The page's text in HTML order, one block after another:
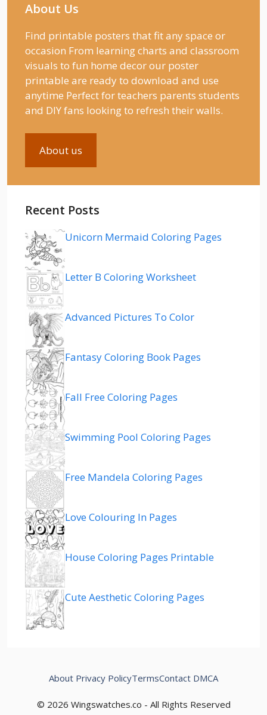
About Us
Find printable posters that fit any space or
occasion From learning charts and classroom
visuals to fun home decor our poster
printable are ready to download and use
anytime Perfect for teachers parents students
and DIY fans looking to refresh their walls.
About us
Recent Posts
Unicorn Mermaid Coloring Pages
Letter B Coloring Worksheet
Advanced Pictures To Color
Fantasy Coloring Book Pages
Fall Free Coloring Pages
Swimming Pool Coloring Pages
Free Mandela Coloring Pages
Love Colouring In Pages
House Coloring Pages Printable
Cute Aesthetic Coloring Pages
© 2026 Wingswatches.co - All Rights Reserved
About Privacy PolicyTermsContact DMCA